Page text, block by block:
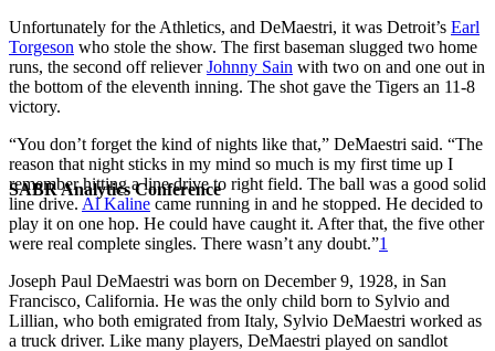
SABR Analytics Conference
Unfortunately for the Athletics, and DeMaestri, it was Detroit’s Earl
Torgeson who stole the show. The first baseman slugged two home
runs, the second off relieverJohnny Sain with two on and one out in
the bottom of the eleventh inning. The shot gave the Tigers an 11-8
victory.
“You don’t forget the kind of nights like that,” DeMaestri said. “The
reason that night sticks in my mind so much is my first time up I
remember hitting a line drive to right field. The ball was a good solid
line drive. Al Kaline came running in and he stopped. He decided to
play it on one hop. He could have caught it. After that, the five other
were real complete singles. There wasn’t any doubt.”1
Joseph Paul DeMaestri was born on December 9, 1928, in San
Francisco, California. He was the only child born to Sylvio and
Lillian, who both emigrated from Italy, Sylvio DeMaestri worked as
a truck driver. Like many players, DeMaestri played on sandlot